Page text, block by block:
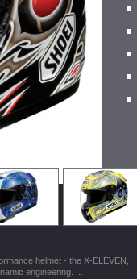
helmet - the X-ELEVEN,
engineering. ...